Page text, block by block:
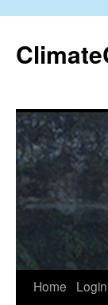
content
Home